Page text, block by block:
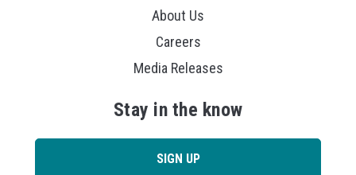
About Us
Careers
Media Releases
Stay in the know
SIGN UP